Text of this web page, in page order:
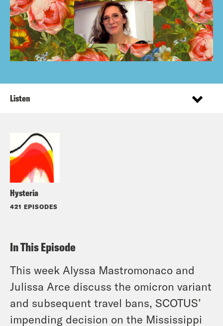
Hysteria
421 EPISODES
Listen
In This Episode
This week Alyssa Mastromonaco and
Julissa Arce discuss the omicron variant
and subsequent travel bans, SCOTUS’
impending decision on the Mississippi